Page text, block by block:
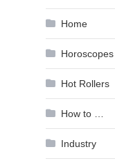
Home
Horoscopes
Hot Rollers
How to …
Industry